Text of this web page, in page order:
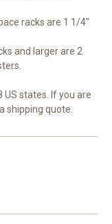
racks are 1 1/4"
and larger are 2
US states. If you are
shipping quote.